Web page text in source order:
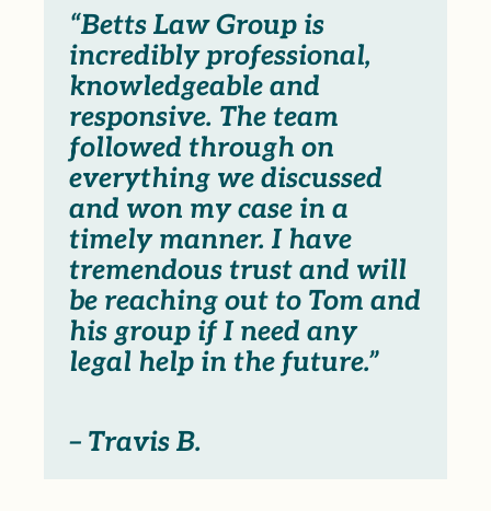
“Betts Law Group is
incredibly professional,
knowledgeable and
responsive. The team
followed through on
everything we discussed
and won my case in a
timely manner. I have
tremendous trust and will
be reaching out to Tom and
his group if I need any
legal help in the future.”
– Travis B.